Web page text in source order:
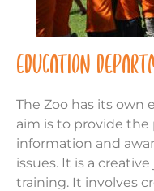
EDUCATION
The Zoo has its
aim is to provide
information and
issues. It is a
training. It involves